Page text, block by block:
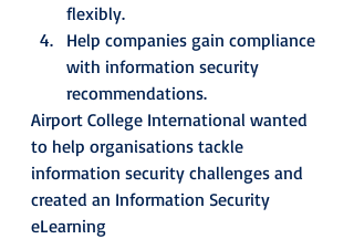
flexibly.
Help companies gain compliance
with information security
recommendations.
Airport College International wanted
to help organisations tackle
information security challenges and
created an Information Security
eLearning